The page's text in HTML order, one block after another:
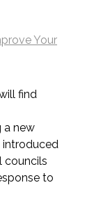
Your
find
a new
introduced
councils
to